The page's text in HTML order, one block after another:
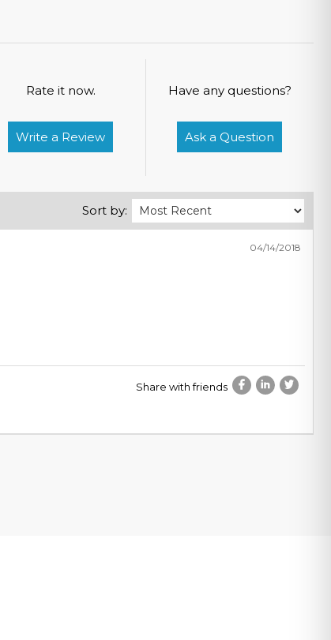
Rate it now.
Write a Review
Have any questions?
Ask a Question
Sort by:
04/14/2018
Share with friends